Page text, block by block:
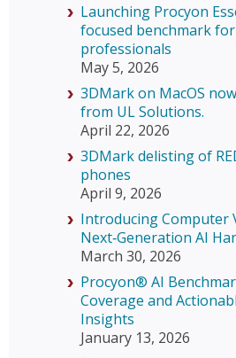
Launching Procyon
focused benchmark
professionals
May 5, 2026
3DMark on MacOS
from UL Solutions.
April 22, 2026
3DMark delisting of
phones
April 9, 2026
Introducing Computer
Next‑Generation AI
March 30, 2026
Procyon® AI
Coverage and
Insights
January 13, 2026